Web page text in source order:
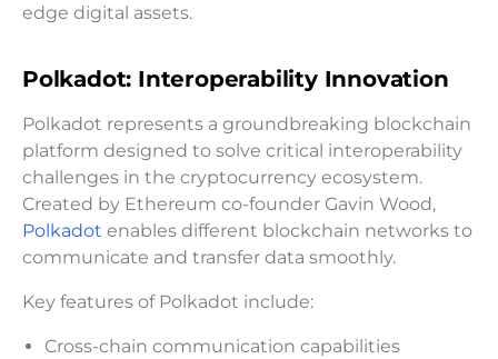
edge digital assets.
Polkadot: Interoperability Innovation
Polkadot represents a groundbreaking blockchain
platform designed to solve critical interoperability
challenges in the cryptocurrency ecosystem.
Created by Ethereum co-founder Gavin Wood,
Polkadot enables different blockchain networks to
communicate and transfer data smoothly.
Key features of Polkadot include:
Cross-chain communication capabilities